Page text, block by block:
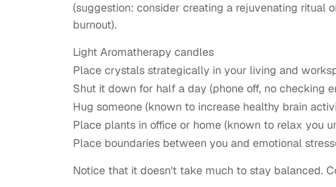
(suggestion: consider creating a rejuvenating ritual
burnout).
Light Aromatherapy candles
Place crystals strategically in your living and
Shut it down for half a day (phone off, no checking
Hug someone (known to increase healthy brain
Place plants in office or home (known to relax you
Place boundaries between you and emotional
Notice that it doesn't take much to stay balanced.